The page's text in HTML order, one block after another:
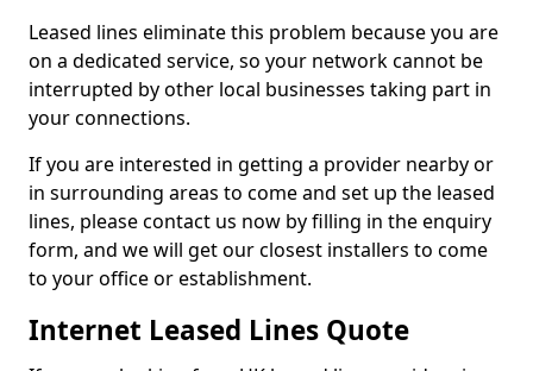
Leased lines eliminate this problem because you are
on a dedicated service, so your network cannot be
interrupted by other local businesses taking part in
your connections.
If you are interested in getting a provider nearby or
in surrounding areas to come and set up the leased
lines, please contact us now by filling in the enquiry
form, and we will get our closest installers to come
to your office or establishment.
Internet Leased Lines Quote